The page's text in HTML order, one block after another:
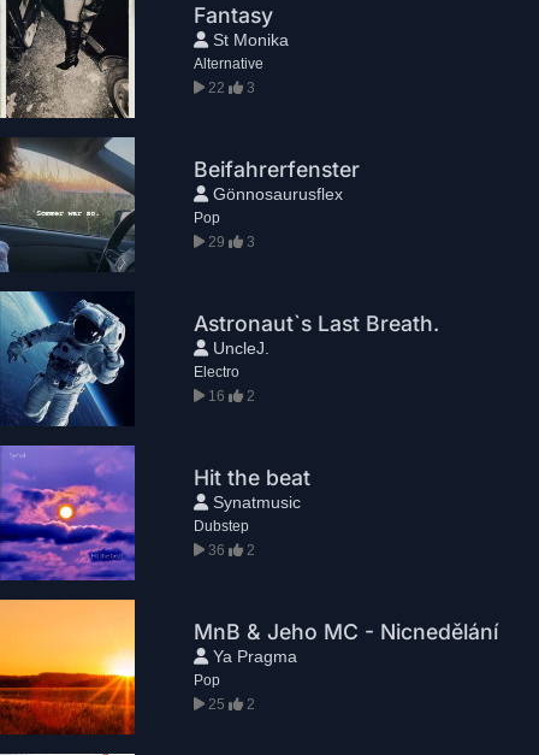
Fantasy
St Monika
Alternative
22
3
Beifahrerfenster
Gönnosaurusflex
Pop
29
3
Astronaut`s Last Breath.
UncleJ.
Electro
16
2
Hit the beat
Synatmusic
Dubstep
36
2
MnB & Jeho MC - Nicnedělání
Ya Pragma
Pop
25
2